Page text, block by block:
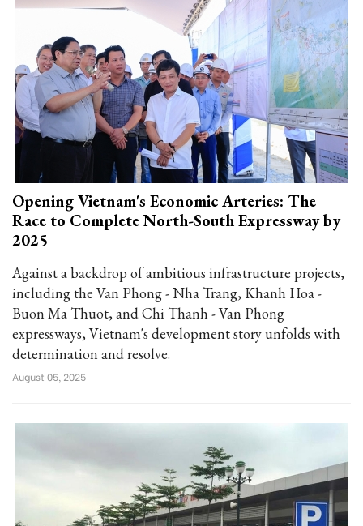
Opening Vietnam's Economic Arteries: The
Race to Complete North-South Expressway by
2025
Against a backdrop of ambitious infrastructure projects,
including the Van Phong - Nha Trang, Khanh Hoa -
Buon Ma Thuot, and Chi Thanh - Van Phong
expressways, Vietnam's development story unfolds with
determination and resolve.
August 05, 2025